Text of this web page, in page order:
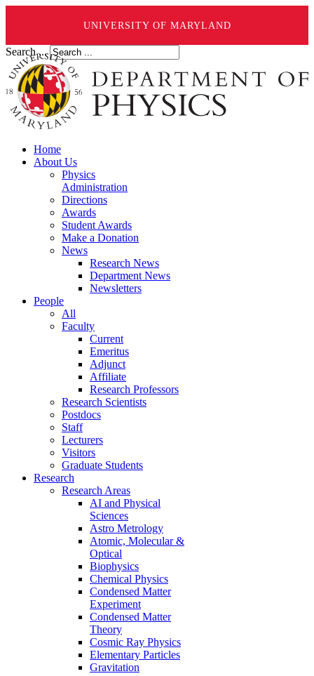
UNIVERSITY OF MARYLAND
Search ...
Home
About Us
Physics
Administration
Directions
Awards
Student Awards
Make a Donation
News
Research News
Department News
Newsletters
People
All
Faculty
Current
Emeritus
Adjunct
Affiliate
Research Professors
Research Scientists
Postdocs
Staff
Lecturers
Visitors
Graduate Students
Research
Research Areas
AI and Physical
Sciences
Astro Metrology
Atomic, Molecular &
Optical
Biophysics
Chemical Physics
Condensed Matter
Experiment
Condensed Matter
Theory
Cosmic Ray Physics
Elementary Particles
Gravitation